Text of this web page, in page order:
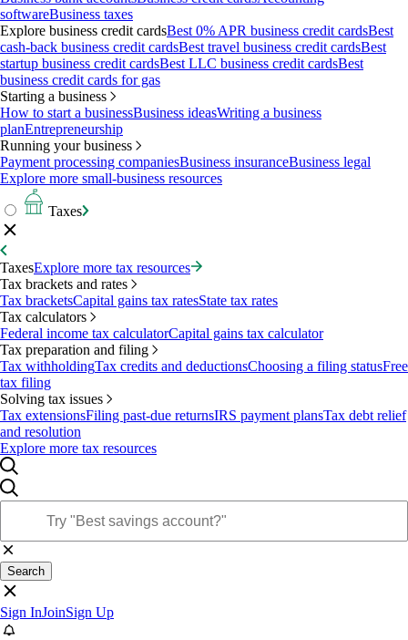
softwareBusiness taxes
Explore business credit cardsBest 0% APR business credit cardsBest
cash-back business credit cardsBest travel business credit cardsBest
startup business credit cardsBest LLC business credit cardsBest
business credit cards for gas
Starting a business
How to start a businessBusiness ideasWriting a business
planEntrepreneurship
Running your business
Payment processing companiesBusiness insuranceBusiness legal
Explore more small-business resources
Taxes
TaxesExplore more tax resources
Tax brackets and rates
Tax bracketsCapital gains tax ratesState tax rates
Tax calculators
Federal income tax calculatorCapital gains tax calculator
Tax preparation and filing
Tax withholdingTax credits and deductionsChoosing a filing statusFree
tax filing
Solving tax issues
Tax extensionsFiling past-due returnsIRS payment plansTax debt relief
and resolution
Explore more tax resources
Search
Sign InJoinSign Up